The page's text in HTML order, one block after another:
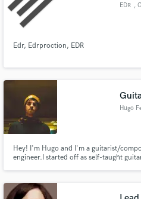
EDR ,
Edr, Edrproction, EDR
Hugo
Hey! I'm Hugo and I'm a guitarist/
engineer.I started off as self-taught
genres such as jazz, rock, pop, hip hop,